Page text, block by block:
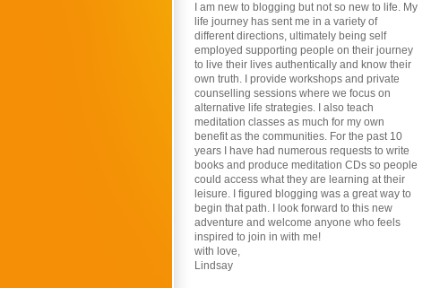
I am new to blogging but not so new to life. My
life journey has sent me in a variety of
different directions, ultimately being self
employed supporting people on their journey
to live their lives authentically and know their
own truth. I provide workshops and private
counselling sessions where we focus on
alternative life strategies. I also teach
meditation classes as much for my own
benefit as the communities. For the past 10
years I have had numerous requests to write
books and produce meditation CDs so people
could access what they are learning at their
leisure. I figured blogging was a great way to
begin that path. I look forward to this new
adventure and welcome anyone who feels
inspired to join in with me!
with love,
Lindsay